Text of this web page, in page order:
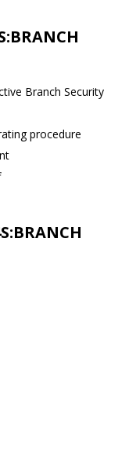
Branch Security
procedure